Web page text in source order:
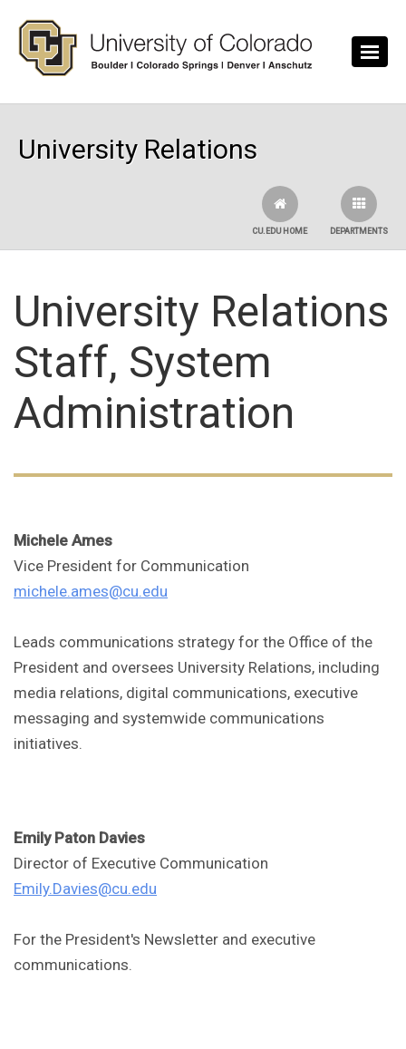
University Relations
DEPARTMENTS
CU.EDU HOME
University Relations
Staff, System
Administration
Michele Ames
Vice President for Communication
michele.ames@cu.edu
Leads communications strategy for the Office of the
President and oversees University Relations, including
media relations, digital communications, executive
messaging and systemwide communications
initiatives.
Emily Paton Davies
Director of Executive Communication
Emily.Davies@cu.edu
For the President's Newsletter and executive
communications.